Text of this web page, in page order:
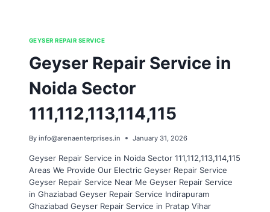
GEYSER REPAIR SERVICE
Geyser Repair Service in
Noida Sector
111,112,113,114,115
By info@arenaenterprises.in January 31, 2026
Geyser Repair Service in Noida Sector 111,112,113,114,115
Areas We Provide Our Electric Geyser Repair Service
Geyser Repair Service Near Me Geyser Repair Service
in Ghaziabad Geyser Repair Service Indirapuram
Ghaziabad Geyser Repair Service in Pratap Vihar